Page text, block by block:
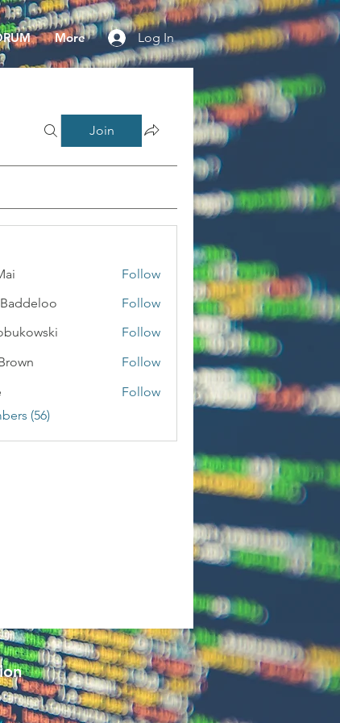
More Log In
Join
Follow
Follow
Follow
Follow
Follow
(56)